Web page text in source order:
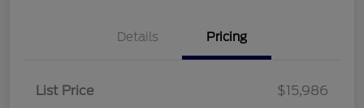
Details Pricing
List Price
$15,986